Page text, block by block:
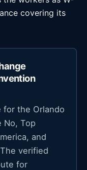
covering its
for the Orlando
No, Top
and
verified
for